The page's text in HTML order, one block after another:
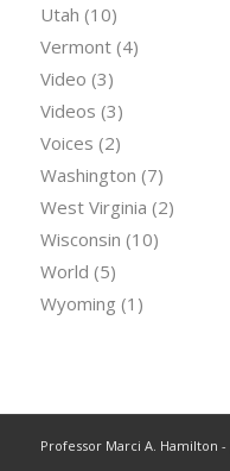
Utah (10)
Vermont(4)
Video (3)
Videos (3)
Voices (2)
Washington (7)
West Virginia (2)
Wisconsin (10)
World (5)
Wyoming (1)
Professor Marci A. Hamilton -